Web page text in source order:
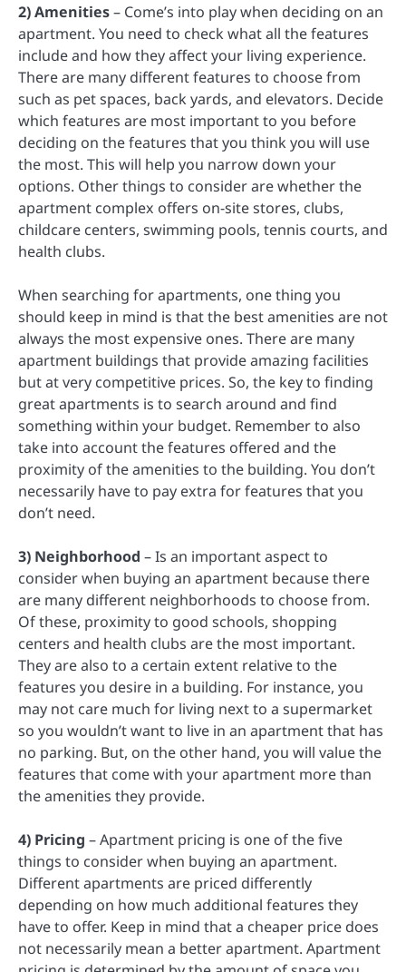
2) Amenities– Come’s into play when deciding on an
apartment. You need to check what all the features
include and how they affect your living experience.
There are many different features to choose from
such as pet spaces, back yards, and elevators. Decide
which features are most important to you before
deciding on the features that you think you will use
the most. This will help you narrow down your
options. Other things to consider are whether the
apartment complex offers on-site stores, clubs,
childcare centers, swimming pools, tennis courts, and
health clubs.
When searching for apartments, one thing you
should keep in mind is that the best amenities are not
always the most expensive ones. There are many
apartment buildings that provide amazing facilities
but at very competitive prices. So, the key to finding
great apartments is to search around and find
something within your budget. Remember to also
take into account the features offered and the
proximity of the amenities to the building. You don’t
necessarily have to pay extra for features that you
don’t need.
3) Neighborhood – Is an important aspect to
consider when buying an apartment because there
are many different neighborhoods to choose from.
Of these, proximity to good schools, shopping
centers and health clubs are the most important.
They are also to a certain extent relative to the
features you desire in a building. For instance, you
may not care much for living next to a supermarket
so you wouldn’t want to live in an apartment that has
no parking. But, on the other hand, you will value the
features that come with your apartment more than
the amenities they provide.
4) Pricing – Apartment pricing is one of the five
things to consider when buying an apartment.
Different apartments are priced differently
depending on how much additional features they
have to offer. Keep in mind that a cheaper price does
not necessarily mean a better apartment. Apartment